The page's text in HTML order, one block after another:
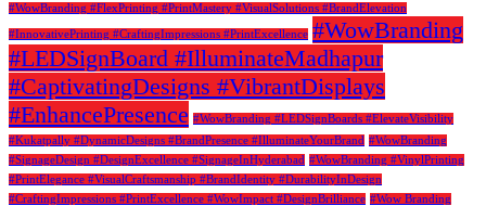
#WowBranding #FlexPrinting #PrintMastery #VisualSolutions #BrandElevation
#InnovativePrinting #CraftingImpressions #PrintExcellence #WowBranding
#LEDSignBoard #IlluminateMadhapur
#CaptivatingDesigns #VibrantDisplays
#EnhancePresence #WowBranding #LEDSignBoards #ElevateVisibility
#Kukatpally #DynamicDesigns #BrandPresence #IlluminateYourBrand #WowBranding
#SignageDesign #DesignExcellence #SignageInHyderabad #WowBranding #VinylPrinting
#PrintElegance #VisualCraftsmanship #BrandIdentity #DurabilityInDesign
#CraftingImpressions #PrintExcellence #WowImpact #DesignBrilliance #Wow Branding